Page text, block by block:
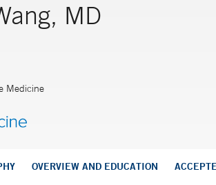
MD
Medicine
OVERVIEW AND EDUCATION